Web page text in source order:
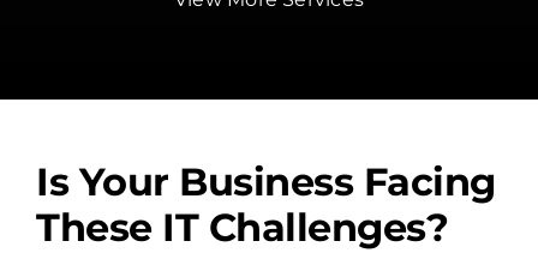
Is Your Business Facing
These IT Challenges?